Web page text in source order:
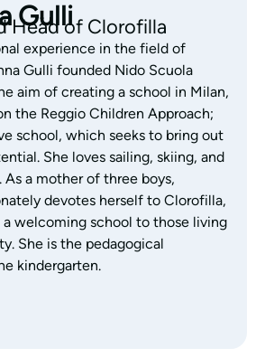
working with children
Gazzola is the coordinator of the
Monica has always focused her
research, exploring the Reggio
with passion and interest. Aware
and skills, and a great lover
Monica supports the team’s
by listening, observing and
daily relationships with families,
an integral part of the